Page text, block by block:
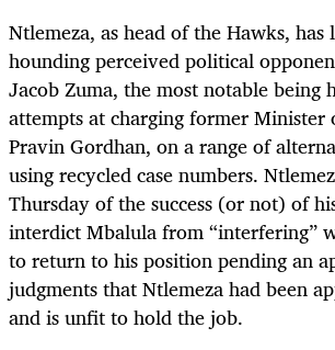
Ntlemeza, as head of the Hawks,
hounding perceived political
Jacob Zuma, the most notable being
attempts at charging former Minister
Pravin Gordhan, on a range of
using recycled case numbers.
Thursday of the success (or not) of
interdict Mbalula from “interfering”
to return to his position pending an
judgments that Ntlemeza had been
and is unfit to hold the job.